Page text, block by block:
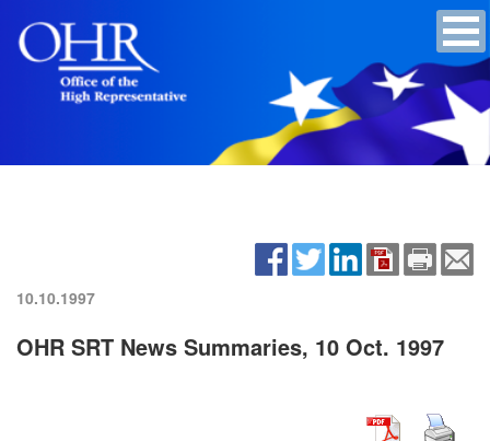
10.10.1997
OHR SRT News Summaries, 10 Oct. 1997